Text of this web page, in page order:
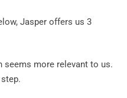
Jasper offers us 3
seems more relevant to us.